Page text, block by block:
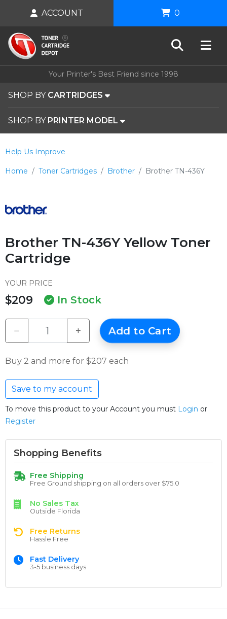
Your Printer's Best Friend since 1998
SHOP BY CARTRIDGES
SHOP BY PRINTER MODEL
ACCOUNT 0
Home Toner Cartridges Brother Brother TN-436Y
Help Us Improve
Brother TN-436Y Yellow Toner
Cartridge
YOUR PRICE
$209 In Stock
− + Add to Cart
Buy 2 and more for $207 each
Save to my account
To move this product to your Account you must Login or
Register
Shopping Benefits
Free Shipping
Free Ground shipping on all orders over $75.0
No Sales Tax
Outside Florida
Free Returns
Hassle Free
Fast Delivery
3-5 business days